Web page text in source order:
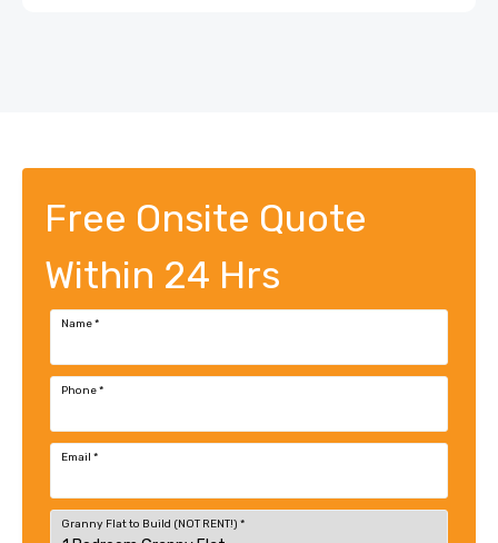
Free Onsite Quote
Within 24 Hrs
Name*
Phone*
Email *
Granny Flat to Build (NOT RENT!) *